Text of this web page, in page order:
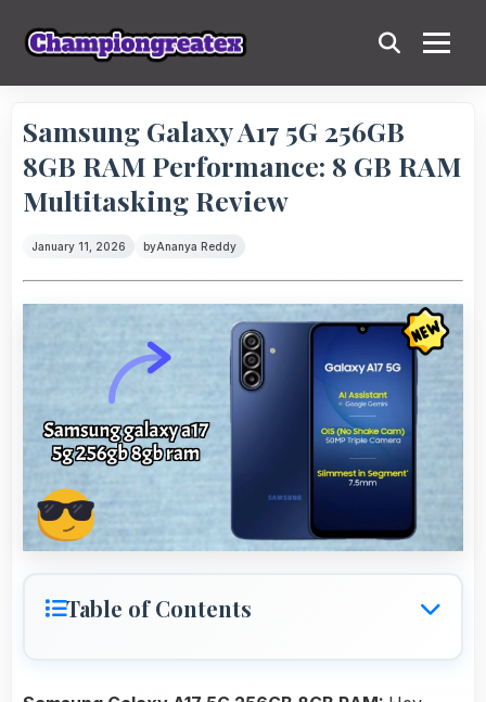
Samsung Galaxy A17 5G 256GB
8GB RAM Performance: 8 GB RAM
Multitasking Review
January 11, 2026 byAnanya Reddy
Table of Contents